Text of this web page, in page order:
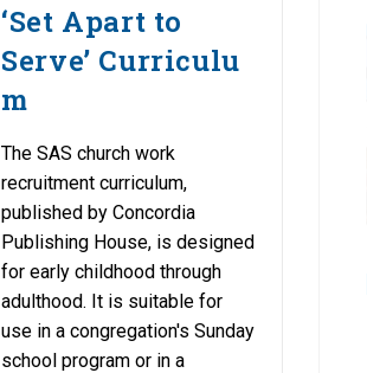
‘Set Apart to
Serve’ Curriculu
m
The SAS church work
recruitment curriculum,
published by Concordia
Publishing House, is designed
for early childhood through
adulthood. It is suitable for
use in a congregation's Sunday
school program or in a